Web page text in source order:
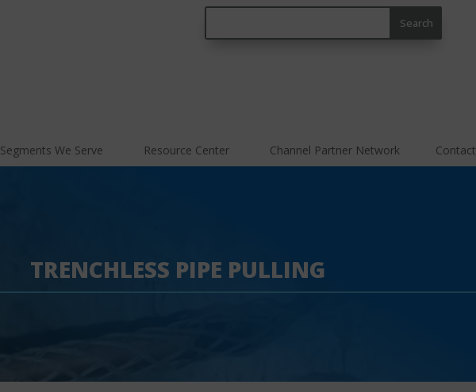
Segments We Serve Resource Center Channel Partner Network Contact
TRENCHLESS PIPE PULLING